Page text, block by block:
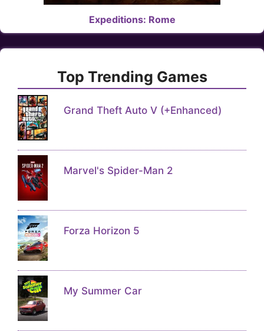
Expeditions: Rome
Top Trending Games
Grand Theft Auto V (+Enhanced)
Marvel's Spider-Man 2
Forza Horizon 5
My Summer Car